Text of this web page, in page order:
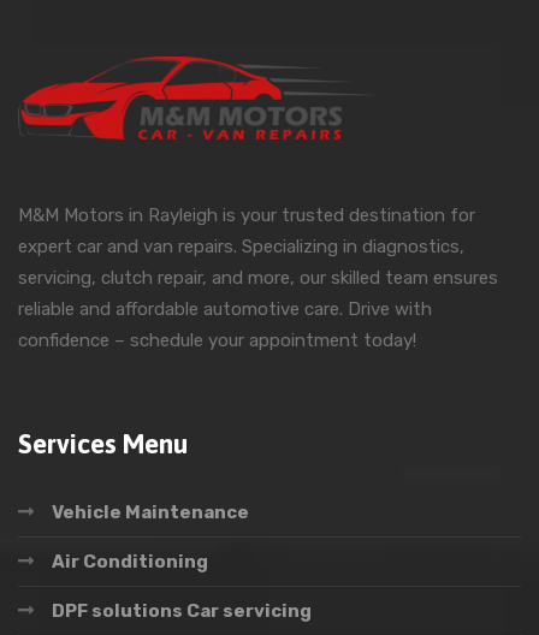
M&M Motors in Rayleigh is your trusted destination for
expert car and van repairs. Specializing in diagnostics,
servicing, clutch repair, and more, our skilled team ensures
reliable and affordable automotive care. Drive with
confidence – schedule your appointment today!
Services Menu
Vehicle Maintenance
Air Conditioning
DPF solutions Car servicing